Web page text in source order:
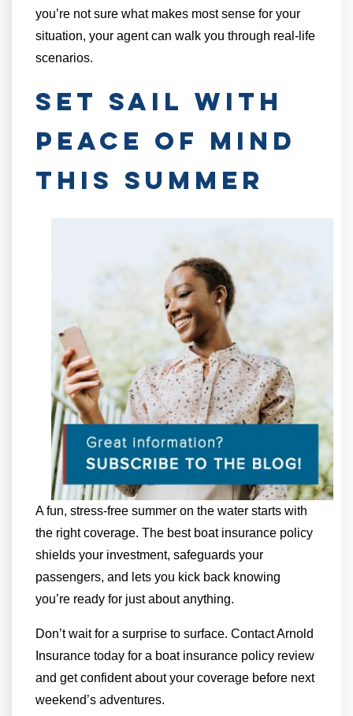
you’re not sure what makes most sense for your
situation, your agent can walk you through real-life
scenarios.
Set Sail with
Peace of Mind
This Summer
A fun, stress-free summer on the water starts with
the right coverage. The best boat insurance policy
shields your investment, safeguards your
passengers, and lets you kick back knowing
you’re ready for just about anything.
Don’t wait for a surprise to surface. Contact Arnold
Insurance today for a boat insurance policy review
and get confident about your coverage before next
weekend’s adventures.